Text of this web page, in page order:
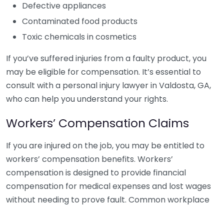
Defective appliances
Contaminated food products
Toxic chemicals in cosmetics
If you’ve suffered injuries from a faulty product, you
may be eligible for compensation. It’s essential to
consult with a personal injury lawyer in Valdosta, GA,
who can help you understand your rights.
Workers’ Compensation Claims
If you are injured on the job, you may be entitled to
workers’ compensation benefits. Workers’
compensation is designed to provide financial
compensation for medical expenses and lost wages
without needing to prove fault. Common workplace